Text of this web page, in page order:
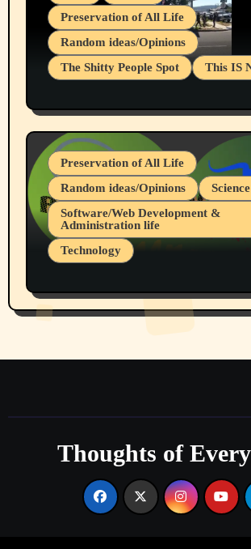
Preservation of All Life
Random ideas/Opinions
The Shitty People Spot
This IS
July 19, 2026 Spokane, Wa USA
Preservation of All Life
Random ideas/Opinions
Science
Software/Web Development &
Administration life
Technology
Part 1
Thoughts of